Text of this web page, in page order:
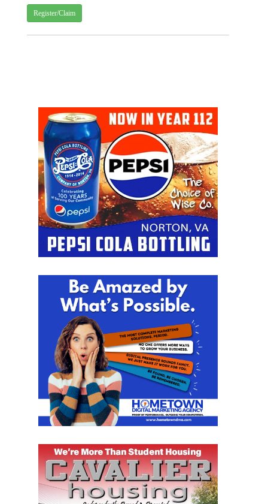
Register/Claim